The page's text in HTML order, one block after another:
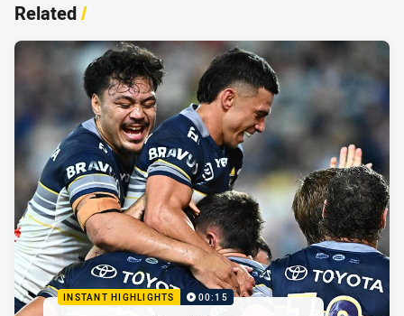
Related/
INSTANT HIGHLIGHTS 00:15